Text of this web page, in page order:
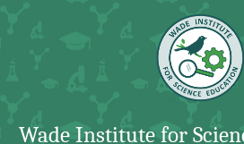
Wade Institute for